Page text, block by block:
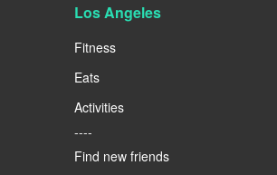
Los Angeles
Fitness
Eats
Activities
----
Find new friends